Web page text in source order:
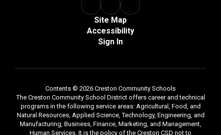
Site Map
Accessibility
Sign In
Contents © 2026 Creston Community Schools
The Creston Community School District offers career and technical
programs in the following service areas: Agricultural, Food, and
Natural Resources, Applied Science, Technology, Engineering, and
Manufacturing, Business, Finance, Marketing, and Management,
Human Services. It is the policy of the Creston CSD not to